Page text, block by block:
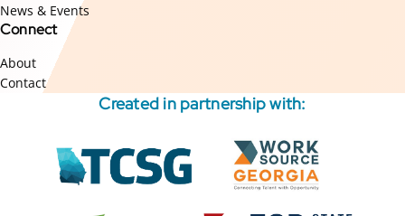
News & Events
Connect
About
Contact
Created in partnership with:
External